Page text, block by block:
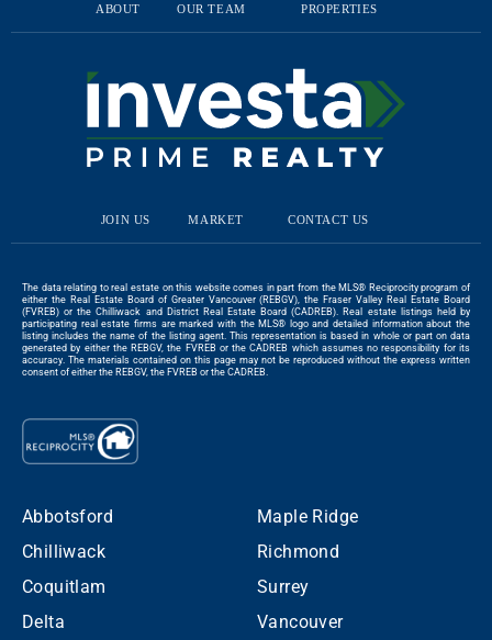
ABOUT OUR TEAM PROPERTIES
JOIN US MARKET CONTACT US
The data relating to real estate on this website comes in part from the MLS® Reciprocity program of
either the Real Estate Board of Greater Vancouver (REBGV), the Fraser Valley Real Estate Board
(FVREB) or the Chilliwack and District Real Estate Board (CADREB). Real estate listings held by
participating real estate firms are marked with the MLS® logo and detailed information about the
listing includes the name of the listing agent. This representation is based in whole or part on data
generated by either the REBGV, the FVREB or the CADREB which assumes no responsibility for its
accuracy. The materials contained on this page may not be reproduced without the express written
consent of either the REBGV, the FVREB or the CADREB.
Abbotsford
Chilliwack
Coquitlam
Delta
Maple Ridge
Richmond
Surrey
Vancouver